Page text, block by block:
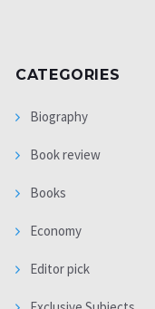
CATEGORIES
Biography
Book review
Books
Economy
Editor pick